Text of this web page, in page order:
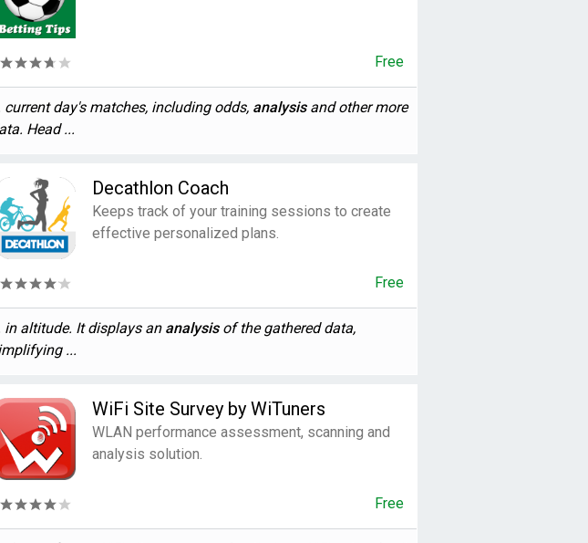
Free
current day's matches, including odds, analysisand other more
Head ...
Decathlon Coach
Keeps track of your training sessions to create
effective personalized plans.
Free
in altitude. It displays an analysisof the gathered data,
...
WiFi Site Survey by WiTuners
WLAN performance assessment, scanning and
analysis solution.
Free